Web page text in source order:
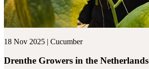
18 Nov 2025 | Cucumber
Drenthe Growers in the Netherlands